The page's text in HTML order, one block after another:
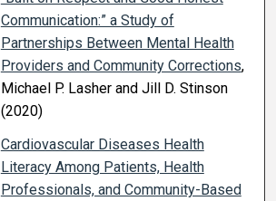
Communication:” a Study of
Partnerships Between Mental Health
Providers and Community Corrections,
Michael P. Lasher and Jill D. Stinson
(2020)
Cardiovascular Diseases Health
Literacy Among Patients, Health
Professionals, and Community-Based